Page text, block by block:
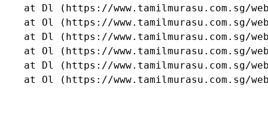
at Dl (https://www.tamilmurasu.com.sg/
at Ol (https://www.tamilmurasu.com.sg/
at Dl (https://www.tamilmurasu.com.sg/
at Ol (https://www.tamilmurasu.com.sg/
at Dl (https://www.tamilmurasu.com.sg/
at Ol (https://www.tamilmurasu.com.sg/